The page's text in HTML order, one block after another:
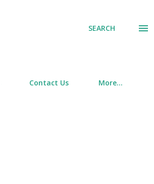
SEARCH
Contact Us More…